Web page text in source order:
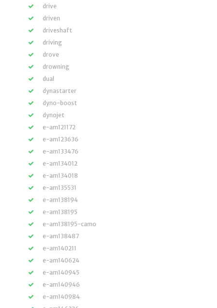
drive
driven
driveshaft
driving
drove
drowning
dual
dynastarter
dyno-boost
dynojet
e-am121172
e-am123636
e-am133476
e-am134012
e-am134018
e-am135531
e-am138194
e-am138195
e-am138195-camo
e-am138487
e-am140211
e-am140624
e-am140945
e-am140946
e-am140984